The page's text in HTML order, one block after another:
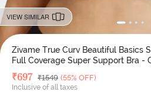
VIEW SIMILAR
Zivame True Curv Beautiful Basics
Full Coverage Super Support Bra -
Deal Price
₹697 MRP
₹1549 (55% OFF)
Inclusive of all taxes